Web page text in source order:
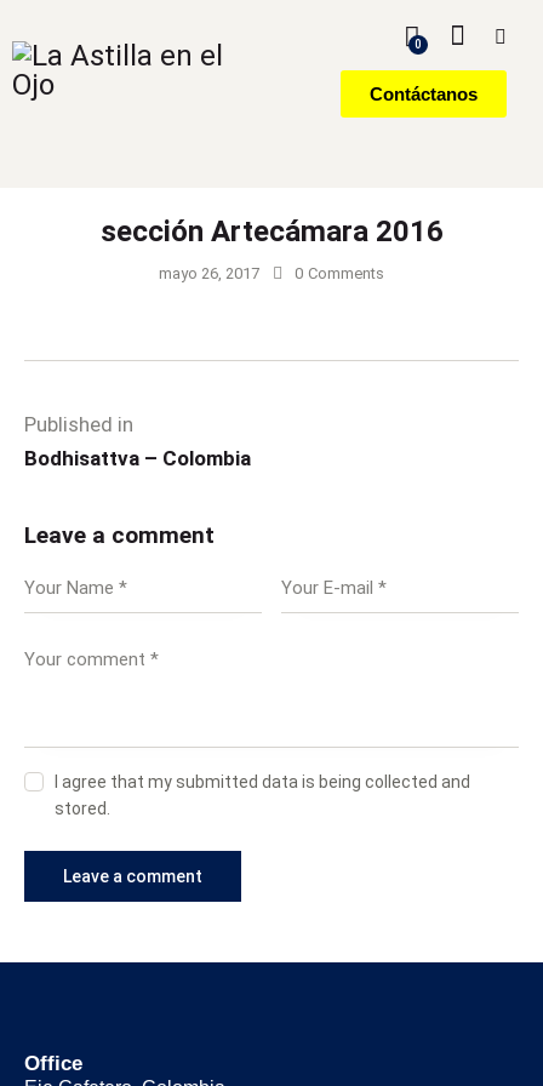
0
Contáctanos
sección Artecámara 2016
mayo 26, 2017 0 Comments
Published in
Bodhisattva – Colombia
Leave a comment
I agree that my submitted data is being collected and
stored.
Office